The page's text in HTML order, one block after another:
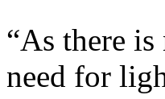
“As there is
need for